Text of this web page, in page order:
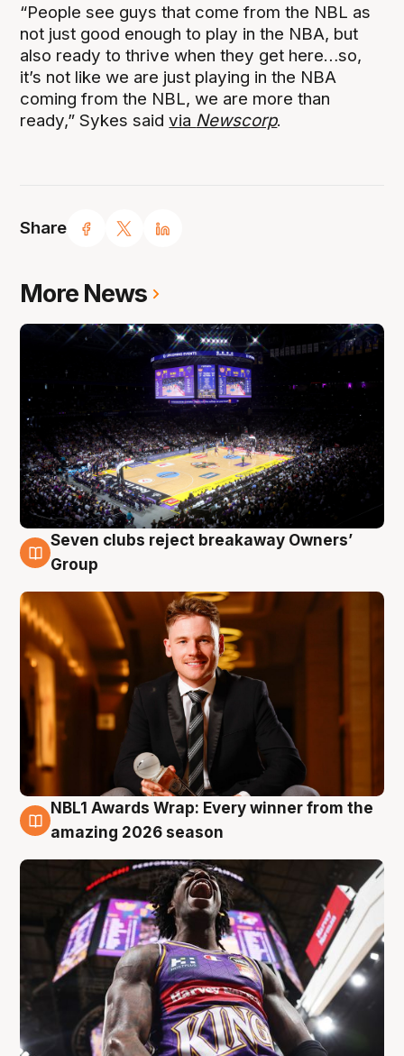
Share
“People see guys that come from the NBL as
not just good enough to play in the NBA, but
also ready to thrive when they get here…so,
it’s not like we are just playing in the NBA
coming from the NBL, we are more than
ready,” Sykes saidvia Newscorp.
More News
8 Aug
Seven clubs reject breakaway Owners’
Group
8 Aug
NBL1 Awards Wrap: Every winner from the
amazing 2026 season